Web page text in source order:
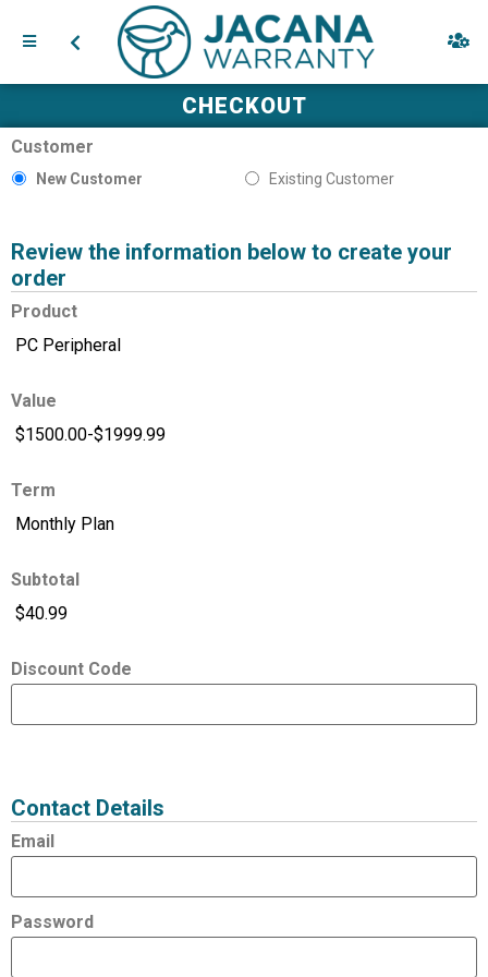
CHECKOUT
Customer
New Customer Existing Customer
Review the information below to create your
order
Product
Value
Term
Subtotal
Discount Code
Contact Details
Email
Password